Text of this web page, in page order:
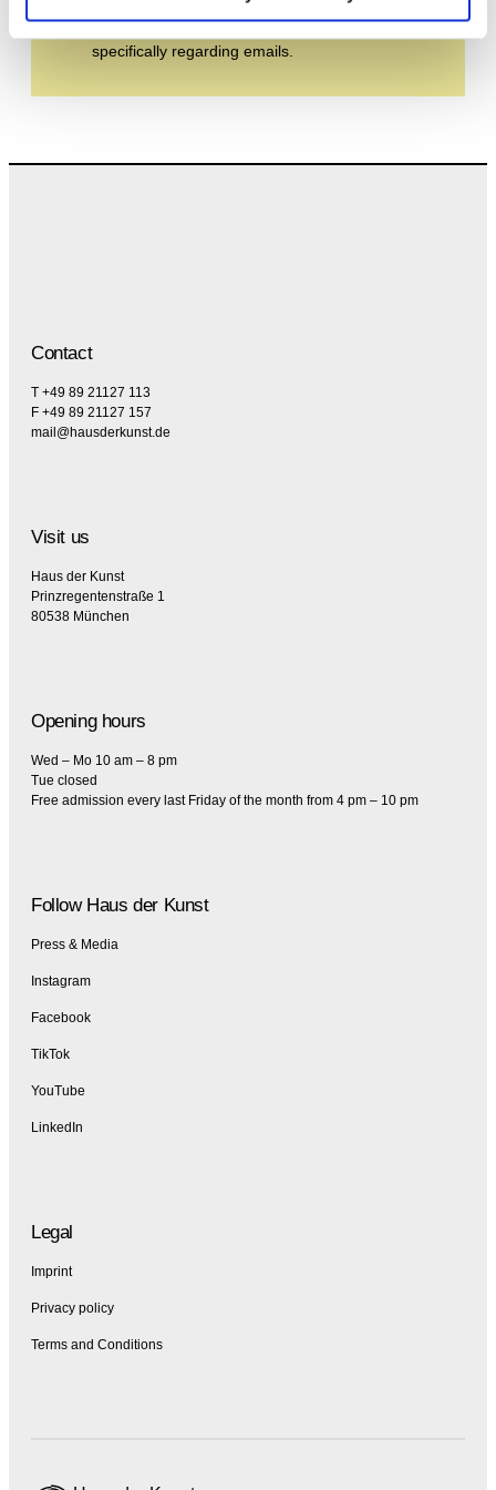
By subscribing to the newsletter, you agree to
the privacy policy and the terms and conditions,
specifically regarding emails.
Contact
T +49 89 21127 113
F +49 89 21127 157
mail@hausderkunst.de
Visit us
Haus der Kunst
Prinzregentenstraße 1
80538 München
Opening hours
Wed – Mo 10 am – 8 pm
Tue closed
Free admission every last Friday of the month from 4 pm – 10 pm
Follow Haus der Kunst
Press & Media
Instagram
Facebook
TikTok
YouTube
LinkedIn
Legal
Imprint
Privacy policy
Terms and Conditions